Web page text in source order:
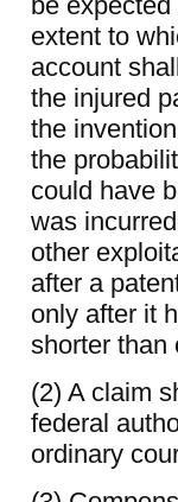
extent to
account
the injured
the
the
could have
was
other
after a
only after it
shorter than
(2) A claim
federal
ordinary